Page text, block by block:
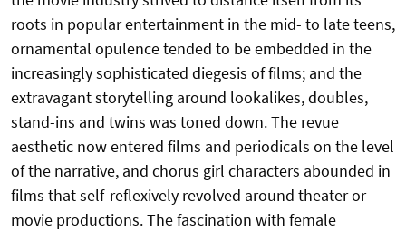
roots in popular entertainment in the mid- to late teens,
ornamental opulence tended to be embedded in the
increasingly sophisticated diegesis of films; and the
extravagant storytelling around lookalikes, doubles,
stand-ins and twins was toned down. The revue
aesthetic now entered films and periodicals on the level
of the narrative, and chorus girl characters abounded in
films that self-reflexively revolved around theater or
movie productions. The fascination with female